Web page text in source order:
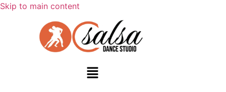
Skip to main content